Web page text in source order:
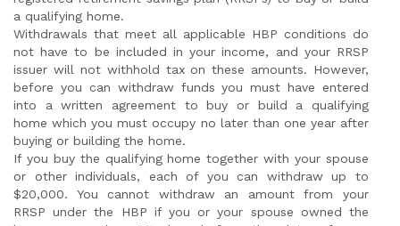
a qualifying home.
Withdrawals that meet all applicable HBP conditions do
not have to be included in your income, and your RRSP
issuer will not withhold tax on these amounts. However,
before you can withdraw funds you must have entered
into a written agreement to buy or build a qualifying
home which you must occupy no later than one year after
buying or building the home.
If you buy the qualifying home together with your spouse
or other individuals, each of you can withdraw up to
$20,000. You cannot withdraw an amount from your
RRSP under the HBP if you or your spouse owned the